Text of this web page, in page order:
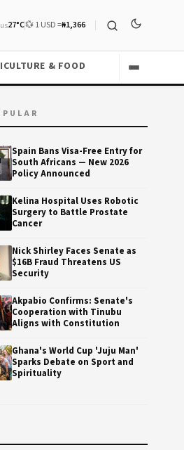
27°C💱 1 USD =₦1,366
& FOOD
Spain Bans Visa-Free Entry for
South Africans — New 2026
Policy Announced
Kelina Hospital Uses Robotic
Surgery to Battle Prostate
Cancer
Nick Shirley Faces Senate as
$16B Fraud Threatens US
Security
Akpabio Confirms: Senate's
Cooperation with Tinubu
Aligns with Constitution
Ghana's World Cup 'Juju Man'
Sparks Debate on Sport and
Spirituality